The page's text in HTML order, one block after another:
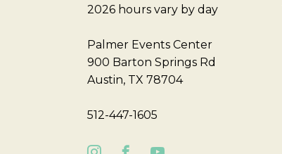
2026 hours vary by day
Palmer Events Center
900 Barton Springs Rd
Austin, TX 78704
512-447-1605